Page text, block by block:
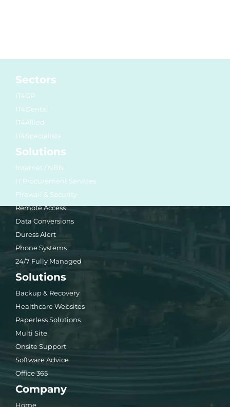
Sectors
IT4GP
IT4Dental
IT4Allied
IT4Specialists
Solutions
Internet / NBN
IT Procurement Services
Firewall & Security
Remote Access
Data Conversions
Duress Alert
Phone Systems
24/7 Fully Managed
Solutions
Backup & Recovery
Healthcare Websites
Paperless Solutions
Multi Site
Onsite Support
Software Advice
Office 365
Company
Home